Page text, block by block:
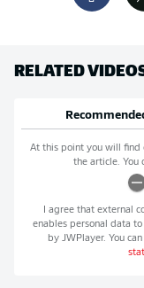
RELATED
At this point you will find
the article. You
I agree that external
enables personal data
by JWPlayer. You